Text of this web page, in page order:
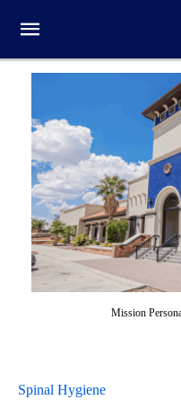
Mission
Spinal Hygiene